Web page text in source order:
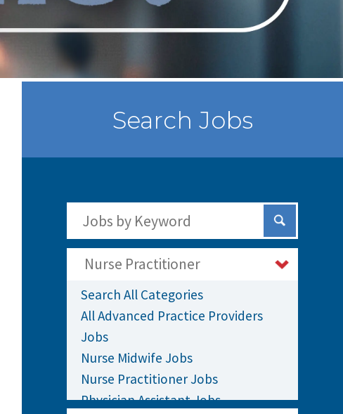
Search Jobs
Submit
Nurse Practitioner
Search All Categories
All Advanced Practice Providers
Jobs
Nurse Midwife Jobs
Nurse Practitioner Jobs
Physician Assistant Jobs